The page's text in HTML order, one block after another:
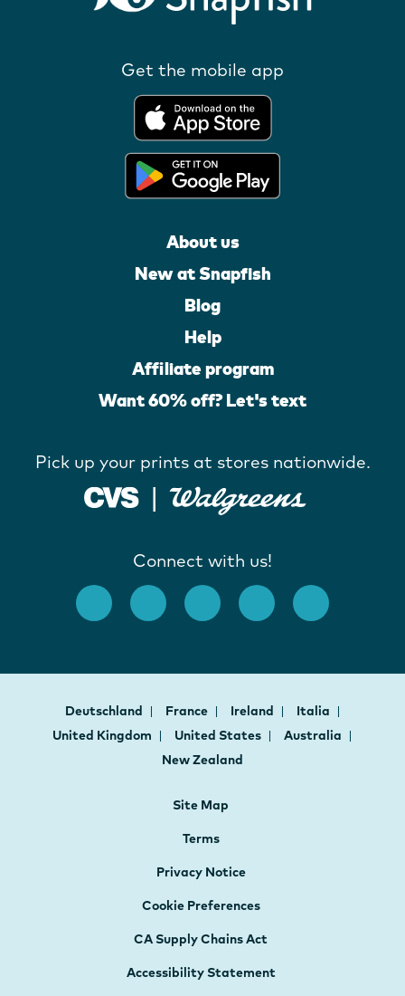
Get the mobile app
About us
New at Snapfish
Blog
Help
Affiliate program
Want 60% off? Let's text
Pick up your prints at stores nationwide.
Connect with us!
Deutschland France Ireland
Italia
United Kingdom
United States
Australia
New Zealand
Site Map
Terms
Privacy Notice
Cookie Preferences
CA Supply Chains Act
Accessibility Statement